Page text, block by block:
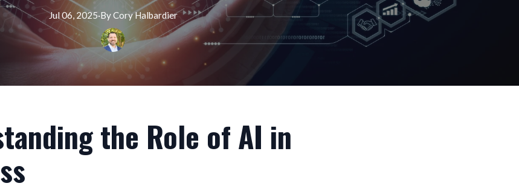
Jul 06, 2025·ByCoryHalbardier
the Role of AI in